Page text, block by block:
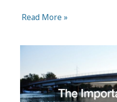
Forklift
for
Prolonging
Read More »